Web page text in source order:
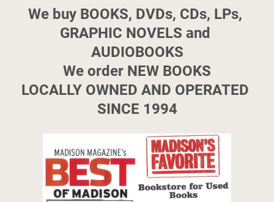
We buy BOOKS, DVDs, CDs, LPs,
GRAPHIC NOVELS and
AUDIOBOOKS
We order NEW BOOKS
LOCALLY OWNED AND OPERATED
SINCE 1994